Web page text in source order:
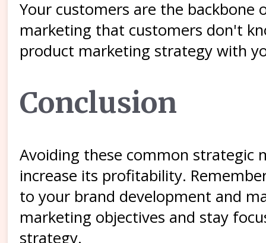
Your customers are the backbone
marketing that customers don't
product marketing strategy with
Conclusion
Avoiding these common strategic
increase its profitability.
to your brand development and
marketing objectives and stay
strategy.